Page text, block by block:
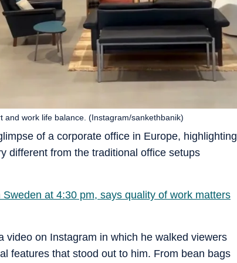
of a corporate office in Europe, highlighting
different from the traditional office setups
work life balance. (Instagram/sankethbanik)
at 4:30 pm, says quality of work matters
on Instagram in which he walked viewers
features that stood out to him. From bean bags